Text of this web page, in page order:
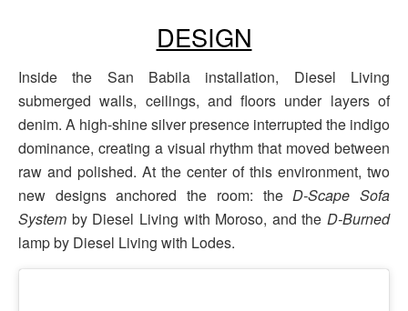
DESIGN
Inside the San Babila installation, Diesel Living
submerged walls, ceilings, and floors under layers of
denim. A high-shine silver presence interrupted the indigo
dominance, creating a visual rhythm that moved between
raw and polished. At the center of this environment, two
new designs anchored the room: theD-Scape Sofa
System by Diesel Living with Moroso, and the D-Burned
lamp by Diesel Living with Lodes.